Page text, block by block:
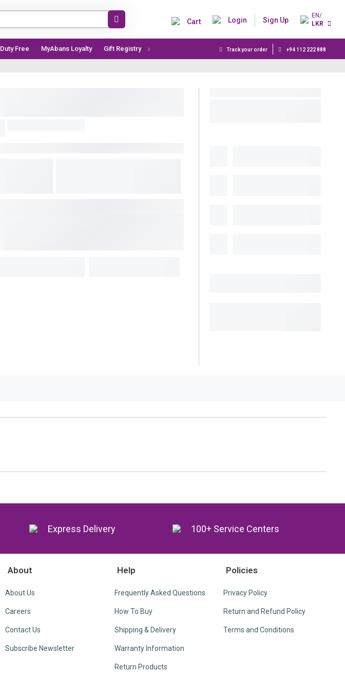
Cart Login Sign Up
EN/
LKR
Duty Free MyAbans Loyalty Gift Registry Track your order +94 112 222 888
Express Delivery 100+ Service Centers
About
About Us
Careers
Contact Us
Subscribe Newsletter
Help
Frequently Asked Questions
How To Buy
Shipping & Delivery
Warranty Information
Return Products
Policies
Privacy Policy
Return and Refund Policy
Terms and Conditions